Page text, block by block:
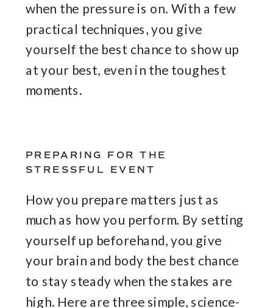
when the pressure is on. With a few
practical techniques, you give
yourself the best chance to show up
at your best, even in the toughest
moments.
PREPARING FOR THE
STRESSFUL EVENT
How you prepare matters just as
much as how you perform. By setting
yourself up beforehand, you give
your brain and body the best chance
to stay steady when the stakes are
high. Here are three simple, science-